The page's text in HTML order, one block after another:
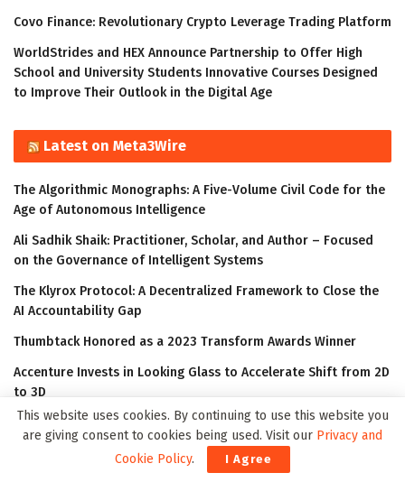
Covo Finance: Revolutionary Crypto Leverage Trading Platform
WorldStrides and HEX Announce Partnership to Offer High
School and University Students Innovative Courses Designed
to Improve Their Outlook in the Digital Age
Latest on Meta3Wire
The Algorithmic Monographs: A Five-Volume Civil Code for the
Age of Autonomous Intelligence
Ali Sadhik Shaik: Practitioner, Scholar, and Author – Focused
on the Governance of Intelligent Systems
The Klyrox Protocol: A Decentralized Framework to Close the
AI Accountability Gap
Thumbtack Honored as a 2023 Transform Awards Winner
Accenture Invests in Looking Glass to Accelerate Shift from 2D
to 3D
This website uses cookies. By continuing to use this website you
are giving consent to cookies being used. Visit our Privacy and
Cookie Policy. I Agree